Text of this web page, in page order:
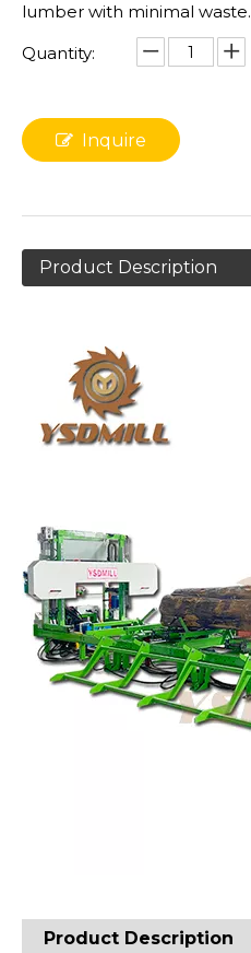
lumber with minimal waste.
Quantity:
Inquire
Product Description
Product Description